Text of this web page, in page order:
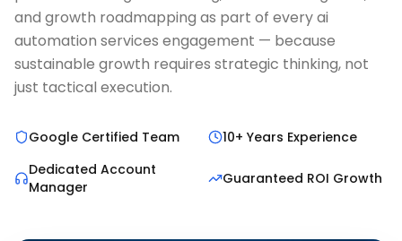
and growth roadmapping as part of every ai
automation services engagement — because
sustainable growth requires strategic thinking, not
just tactical execution.
Google Certified Team
10+ Years Experience
Dedicated Account
Manager
Guaranteed ROI Growth